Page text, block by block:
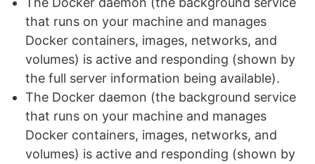
that runs on your machine and manages
Docker containers, images, networks, and
volumes) is active and responding (shown by
the full server information being available).
The Docker daemon (the background service
that runs on your machine and manages
Docker containers, images, networks, and
volumes) is active and responding (shown by